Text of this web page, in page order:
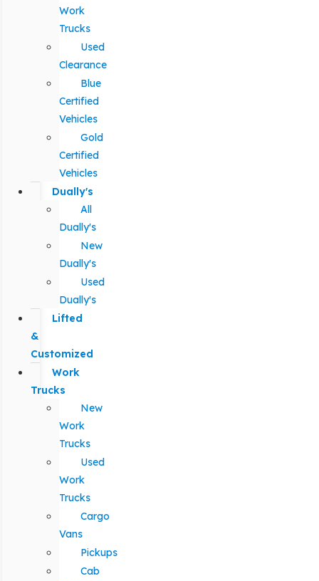
Work
Trucks
Used
Clearance
Blue
Certified
Vehicles
Gold
Certified
Vehicles
Dually's
All
Dually's
New
Dually's
Used
Dually's
Lifted
&
Customized
Work
Trucks
New
Work
Trucks
Used
Work
Trucks
Cargo
Vans
Pickups
Cab